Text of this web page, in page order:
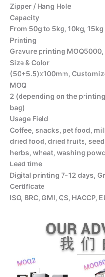
Zipper / Hang Hole
Capacity
From 50g to 5kg, 10kg,
Printing
Gravure printing
Size & Color
(50+5.5)x100mm,
MOQ
2 (depending on the
bag)
Usage Field
Coffee, snacks, pet food,
dried food, dried fruits,
herbs, wheat, washing
Lead time
Digital printing 7-12 days,
Certificate
ISO, BRC, GMI, QS, HACCP,